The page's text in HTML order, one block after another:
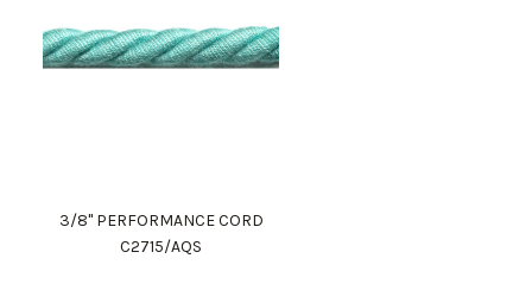
3/8" PERFORMANCE CORD
C2715/AQS